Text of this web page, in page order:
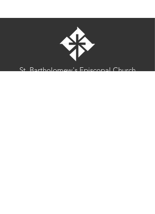
St. Bartholomew's Episcopal Church